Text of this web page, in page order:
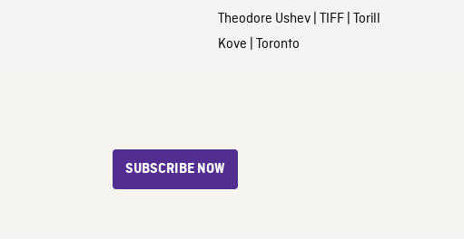
Theodore Ushev| TIFF| Torill
Kove | Toronto
SUBSCRIBE NOW